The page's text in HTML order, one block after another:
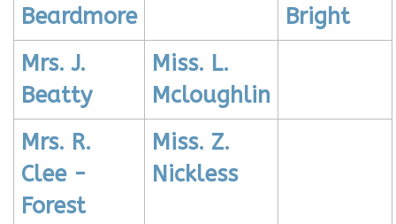
Beardmore
Bright
Mrs. J.
Beatty
Miss. L.
Mcloughlin
Mrs. R.
Clee -
Forest
Miss. Z.
Nickless